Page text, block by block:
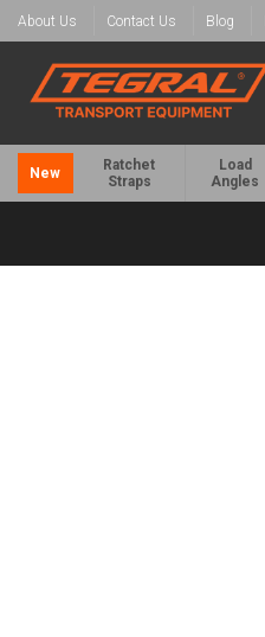
About Us Contact Us Blog
New
Ratchet
Straps
Load
Angles